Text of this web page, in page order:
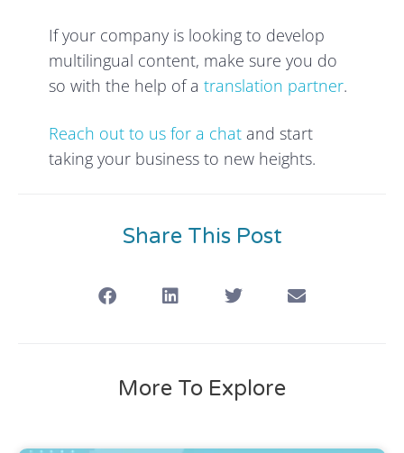
If your company is looking to develop
multilingual content, make sure you do
so with the help of atranslation partner.
Reach out to us for a chat and start
taking your business to new heights.
Share This Post
More To Explore